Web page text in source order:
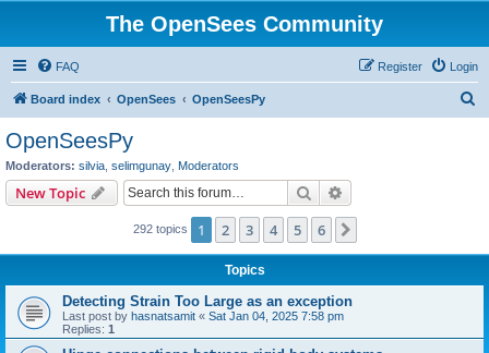
The OpenSees Community
FAQ Login
Register
Board index OpenSees OpenSeesPy
OpenSeesPy
Moderators: silvia selimgunay Moderators
New Topic Search
292 topics 1 2 3 4 5 6
Topics
Detecting Strain Too Large as an exception
Last post by hasnatsamit « Sat Jan 04, 2025 7:58 pm
Replies: 1